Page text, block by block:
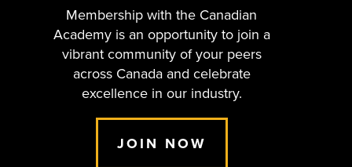
Membership with the Canadian
Academy is an opportunity to join a
vibrant community of your peers
across Canada and celebrate
excellence in our industry.
JOIN NOW